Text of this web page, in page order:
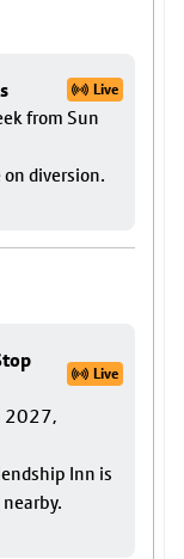
Live
from Sun
diversion.
Live
2027,
Inn is